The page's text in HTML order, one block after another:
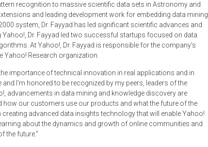
recognition to massive scientific data sets in Astronomy and
and leading development work for embedding data mining
system, Dr. Fayyad has led significant scientific advances and
Dr. Fayyad led two successful startups focused on data
At Yahoo!, Dr. Fayyad is responsible for the company’s
Yahoo! Research organization.
importance of technical innovation in real applications and in
I’m honored to be recognized by my peers, leaders of the
advancements in data mining and knowledge discovery are
how our customers use our products and what the future of the
creating advanced data insights technology that will enable Yahoo!
about the dynamics and growth of online communities and
the future.”